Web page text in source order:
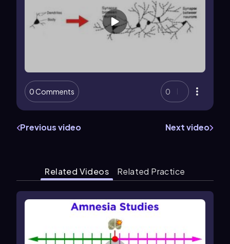
0 Comments 0
Previous video Next video
Related Videos Related Practice